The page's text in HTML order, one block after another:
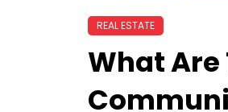
REAL ESTATE
What Are